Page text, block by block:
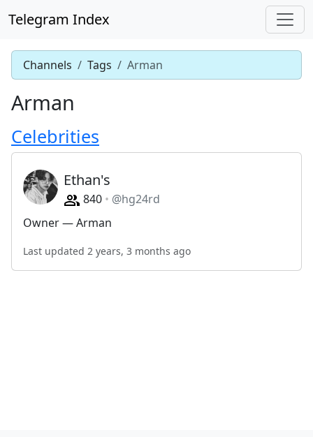
Telegram Index
Channels Tags Arman
Arman
Celebrities
Ethan's
840
@hg24rd
Owner — Arman
Last updated 2 years, 3 months ago